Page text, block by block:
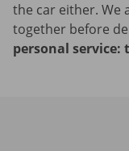
the car either. We
together before
personal service: